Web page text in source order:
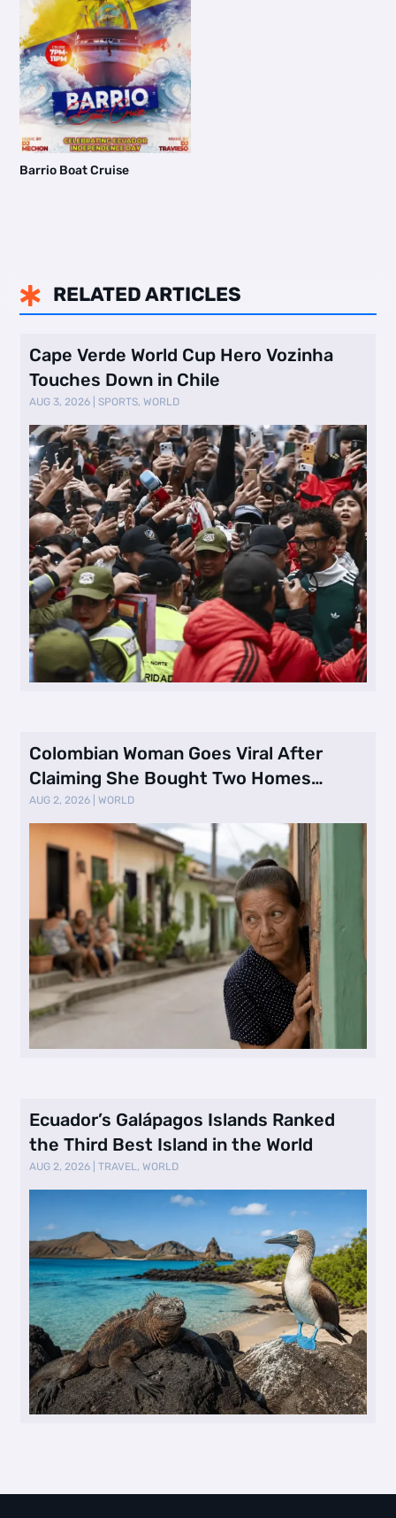
Barrio Boat Cruise
 RELATED ARTICLES
Cape Verde World Cup Hero Vozinha
Touches Down in Chile
AUG 3, 2026 |SPORTS,WORLD
Colombian Woman Goes Viral After
Claiming She Bought Two Homes
Selling Neig …
AUG 2, 2026 |WORLD
Ecuador’s Galápagos Islands Ranked
the Third Best Island in the World
AUG 2, 2026 |TRAVEL ,WORLD